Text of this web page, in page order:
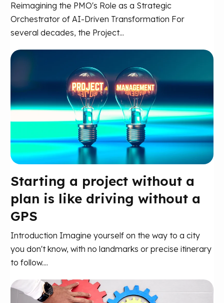
Reimagining the PMO's Role as a Strategic
Orchestrator of AI-Driven Transformation For
several decades, the Project...
Starting a project without a
plan is like driving without a
GPS
Introduction Imagine yourself on the way to a city
you don't know, with no landmarks or precise itinerary
to follow....